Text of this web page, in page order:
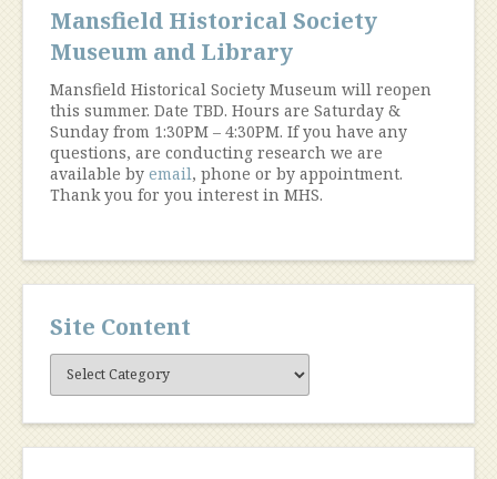
Mansfield Historical Society
Museum and Library
Mansfield Historical Society Museum will reopen
this summer. Date TBD. Hours are Saturday &
Sunday from 1:30PM – 4:30PM. If you have any
questions, are conducting research we are
available by email, phone or by appointment.
Thank you for you interest in MHS.
Site Content
Site
Content